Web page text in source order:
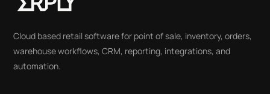
Cloud based retail software for point of sale, inventory, orders,
warehouse workflows, CRM, reporting, integrations, and
automation.